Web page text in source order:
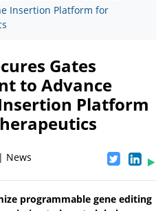
Insertion Platform for
Gates
to Advance
Platform
News
programmable gene editing